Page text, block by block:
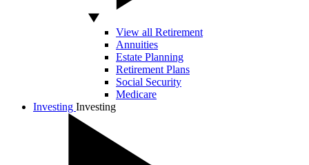
View all Retirement
Annuities
Estate Planning
Retirement Plans
Social Security
Medicare
Investing Investing